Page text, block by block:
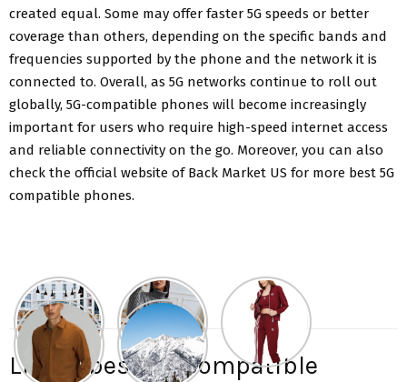
created equal. Some may offer faster 5G speeds or better
coverage than others, depending on the specific bands and
frequencies supported by the phone and the network it is
connected to. Overall, as 5G networks continue to roll out
globally, 5G-compatible phones will become increasingly
important for users who require high-speed internet access
and reliable connectivity on the go. Moreover, you can also
check the official website of Back Market US for more best 5G
compatible phones.
List of best 5G Compatible